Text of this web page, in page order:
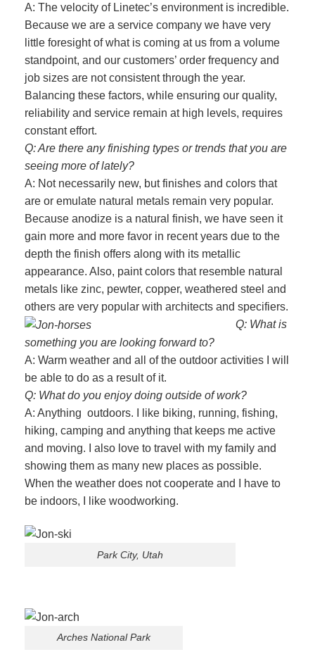
A: The velocity of Linetec’s environment is incredible.
Because we are a service company we have very
little foresight of what is coming at us from a volume
standpoint, and our customers’ order frequency and
job sizes are not consistent through the year.
Balancing these factors, while ensuring our quality,
reliability and service remain at high levels, requires
constant effort.
Q: Are there any finishing types or trends that you are
seeing more of lately?
A: Not necessarily new, but finishes and colors that
are or emulate natural metals remain very popular.
Because anodize is a natural finish, we have seen it
gain more and more favor in recent years due to the
depth the finish offers along with its metallic
appearance. Also, paint colors that resemble natural
metals like zinc, pewter, copper, weathered steel and
others are very popular with architects and specifiers.
Q: What is
something you are looking forward to?
A: Warm weather and all of the outdoor activities I will
be able to do as a result of it.
Q: What do you enjoy doing outside of work?
A: Anything outdoors. I like biking, running, fishing,
hiking, camping and anything that keeps me active
and moving. I also love to travel with my family and
showing them as many new places as possible.
When the weather does not cooperate and I have to
be indoors, I like woodworking.
Park City, Utah
Arches National Park